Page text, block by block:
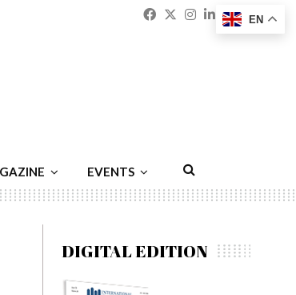
Facebook
Twitter
Instagram
Linkedin
EVENTS
DIGITAL EDITION
EN